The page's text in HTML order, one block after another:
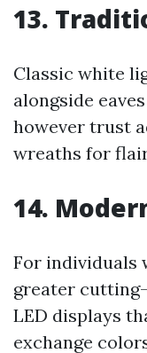
13.
Classic white
alongside
however trust
wreaths for
14.
For individuals
greater
LED displays
exchange